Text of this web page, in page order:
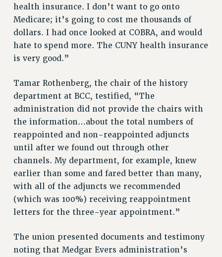
BENEFITS
HEALTH BENEFITS
FULL-TIMER HEALTH BENEFITS
PART-TIMER HEALTH BENEFITS
DOCTORAL EMPLOYEES HEALTH BENEFITS
WELFARE FUND BENEFITS
PART-TIMER RIGHTS & BENEFITS
PART-TIME LIAISONS
RESOURCES FOR LAID-OFF ADJUNCTS
BROCHURES ON PART-TIMER RIGHTS
PART-TIMER HEALTH BENEFITS
PROFESSIONAL DEVELOPMENT
ADJUNCT PAY DATES
RESOURCES FOR LAID-OFF ADJUNCTS
LEAVE
health insurance. I don’t want to go onto
Medicare; it’s going to cost me thousands of
dollars. I had once looked at COBRA, and would
hate to spend more. The CUNY health insurance
is very good.”
Tamar Rothenberg, the chair of the history
department at BCC, testified, “The
administration did not provide the chairs with
the information…about the total numbers of
reappointed and non-reappointed adjuncts
until after we found out through other
channels. My department, for example, knew
earlier than some and fared better than many,
with all of the adjuncts we recommended
(which was 100%) receiving reappointment
letters for the three-year appointment.”
The union presented documents and testimony
noting that Medgar Evers administration’s